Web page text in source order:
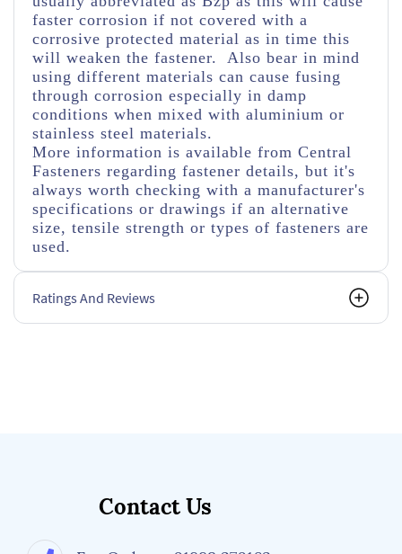
faster corrosion if not covered with a
corrosive protected material as in time this
will weaken the fastener. Also bear in mind
using different materials can cause fusing
through corrosion especially in damp
conditions when mixed with aluminium or
stainless steel materials.
More information is available from Central
Fasteners regarding fastener details, but it's
always worth checking with a manufacturer's
specifications or drawings if an alternative
size, tensile strength or types of fasteners are
used.
Ratings And Reviews
Contact Us